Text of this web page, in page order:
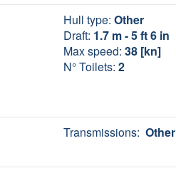
Hull type: Other
Draft: 1.7 m - 5 ft 6 in
Max speed: 38 [kn]
N° Toilets: 2
Transmissions: Other